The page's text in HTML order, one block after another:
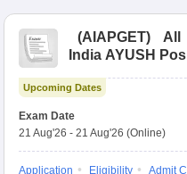
(AIAPGET)
All
India AYUSH
Test
Upcoming Dates
Exam Date
21 Aug'26 - 21 Aug'26 (Online)
Application Eligibility Admit